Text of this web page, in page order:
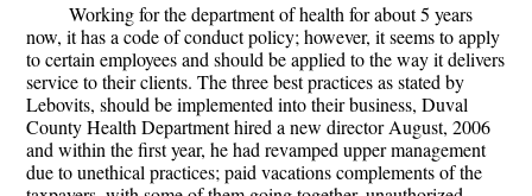
Working for the department of health for about 5 years
now, it has a code of conduct policy; however, it seems to apply
to certain employees and should be applied to the way it delivers
service to their clients. The three best practices as stated by
Lebovits, should be implemented into their business, Duval
County Health Department hired a new director August, 2006
and within the first year, he had revamped upper management
due to unethical practices; paid vacations complements of the